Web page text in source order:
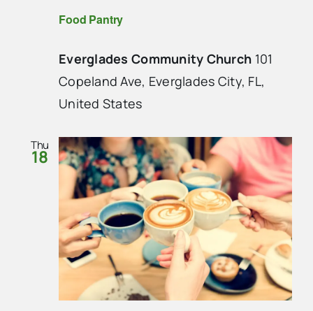
Food Pantry
Everglades Community Church 101
Copeland Ave, Everglades City, FL,
United States
Thu
18